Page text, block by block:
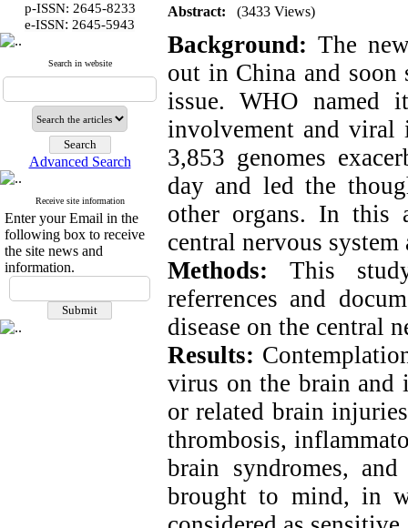
p-ISSN: 2645-8233
e-ISSN: 2645-5943
Search in website
Advanced Search
Receive site information
Enter your Email in the
following box to receive
the site news and
information.
Abstract: (3433 Views)
Background: The
out in China and soon
issue. WHO named
involvement and viral
3,853 genomes
day and led the
other organs. In this
central nervous
Methods: This
referrences and
disease on the central
Results:
virus on the brain and
or related brain
thrombosis,
brain syndromes,
brought to mind, in